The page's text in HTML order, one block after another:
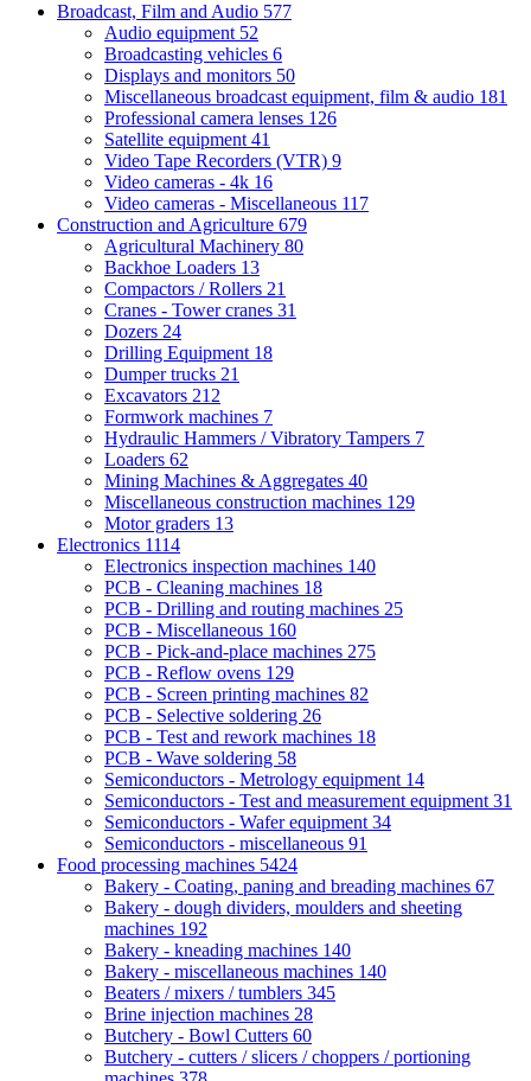
Broadcast, Film and Audio 577
Audio equipment 52
Broadcasting vehicles 6
Displays and monitors 50
Miscellaneous broadcast equipment, film & audio 181
Professional camera lenses 126
Satellite equipment 41
Video Tape Recorders (VTR) 9
Video cameras - 4k 16
Video cameras - Miscellaneous 117
Construction and Agriculture 679
Agricultural Machinery 80
Backhoe Loaders 13
Compactors / Rollers 21
Cranes - Tower cranes 31
Dozers 24
Drilling Equipment 18
Dumper trucks 21
Excavators 212
Formwork machines 7
Hydraulic Hammers / Vibratory Tampers 7
Loaders 62
Mining Machines & Aggregates 40
Miscellaneous construction machines 129
Motor graders 13
Electronics 1114
Electronics inspection machines 140
PCB - Cleaning machines 18
PCB - Drilling and routing machines 25
PCB - Miscellaneous 160
PCB - Pick-and-place machines 275
PCB - Reflow ovens 129
PCB - Screen printing machines 82
PCB - Selective soldering 26
PCB - Test and rework machines 18
PCB - Wave soldering 58
Semiconductors - Metrology equipment 14
Semiconductors - Test and measurement equipment 31
Semiconductors - Wafer equipment 34
Semiconductors - miscellaneous 91
Food processing machines 5424
Bakery - Coating, paning and breading machines 67
Bakery - dough dividers, moulders and sheeting
machines 192
Bakery - kneading machines 140
Bakery - miscellaneous machines 140
Beaters / mixers / tumblers 345
Brine injection machines 28
Butchery - Bowl Cutters 60
Butchery - cutters / slicers / choppers / portioning